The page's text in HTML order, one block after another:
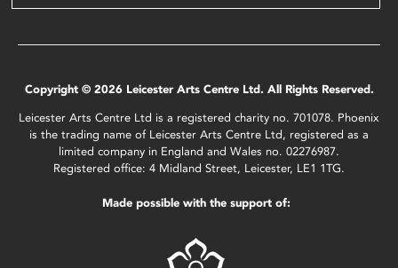
Copyright © 2026 Leicester Arts Centre Ltd. All Rights Reserved.
Leicester Arts Centre Ltd is a registered charity no. 701078. Phoenix
is the trading name of Leicester Arts Centre Ltd, registered as a
limited company in England and Wales no. 02276987.
Registered office: 4 Midland Street, Leicester, LE1 1TG.
Made possible with the support of: